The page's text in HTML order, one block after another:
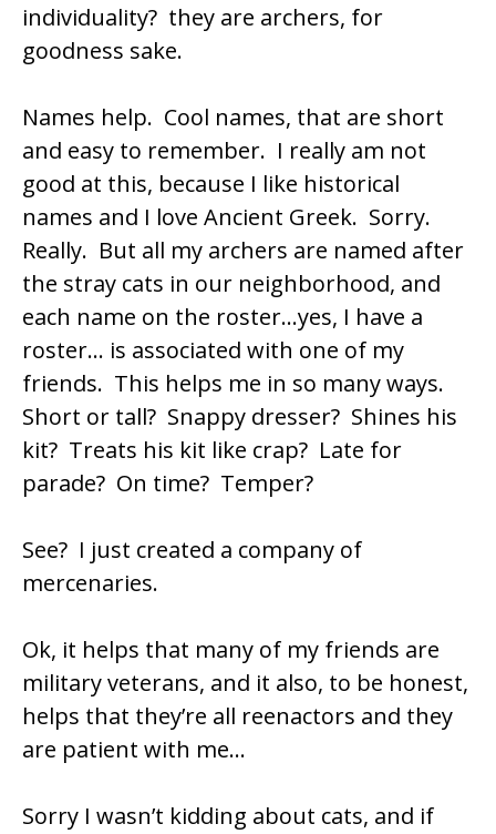
individuality? they are archers, for
goodness sake.
Names help. Cool names, that are short
and easy to remember. I really am not
good at this, because I like historical
names and I love Ancient Greek. Sorry.
Really. But all my archers are named after
the stray cats in our neighborhood, and
each name on the roster…yes, I have a
roster… is associated with one of my
friends. This helps me in so many ways.
Short or tall? Snappy dresser? Shines his
kit? Treats his kit like crap? Late for
parade? On time? Temper?
See? I just created a company of
mercenaries.
Ok, it helps that many of my friends are
military veterans, and it also, to be honest,
helps that they’re all reenactors and they
are patient with me…
Sorry I wasn’t kidding about cats, and if